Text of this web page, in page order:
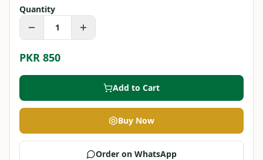
Quantity
1
PKR 850
Add to Cart
Buy Now
Order on WhatsApp